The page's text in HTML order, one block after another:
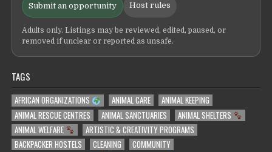
Submit an opportunity Host rules
Adults only. Listings may be reviewed, edited, paused, or
removed if unclear or reported as unsafe.
TAGS
AFRICAN ORGANIZATIONS ANIMAL CARE
ANIMAL KEEPING
ANIMAL RESCUE CENTRES
ANIMAL SANCTUARIES
ANIMAL SHELTERS
ANIMAL WELFARE
ARTISTIC & CREATIVITY PROGRAMS
BACKPACKER HOSTELS
CLEANING
COMMUNITY